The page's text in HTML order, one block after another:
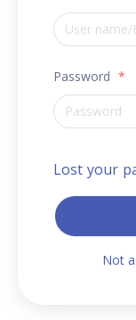
Password *
Lost your
Not